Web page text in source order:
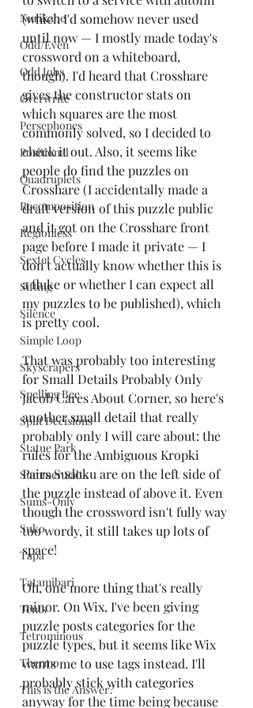
Nurikabe
Odd/Even
Odd Jobs
Overwrite
Persephones
Positional
Quadruplets
Recomposition
Regionless
Sextet Cycles
Sifting
Silence
Simple Loop
Skyscrapers
Spelling Bee
Split Decisions
Statue Park
Summer Salts
Sums-Only
Suko
Tapa
Tatamibari
Tents
Tetrominous
Thermo
This is the Answer?
(which I'd somehow never used
until now — I mostly made today's
crossword on a whiteboard,
though). I'd heard that Crosshare
gives the constructor stats on
which squares are the most
commonly solved, so I decided to
check it out. Also, it seems like
people do find the puzzles on
Crosshare (I accidentally made a
draft version of this puzzle public
and it got on the Crosshare front
page before I made it private — I
don't actually know whether this is
a fluke or whether I can expect all
my puzzles to be published), which
is pretty cool.
That was probably too interesting
for Small Details Probably Only
Jacob Cares About Corner, so here's
another small detail that really
probably only I will care about: the
rules for the Ambiguous Kropki
Pairs Sudoku are on the left side of
the puzzle instead of above it. Even
though the crossword isn't fully way
too wordy, it still takes up lots of
space!
Oh, one more thing that's really
minor. On Wix, I've been giving
puzzle posts categories for the
puzzle types, but it seems like Wix
wants me to use tags instead. I'll
probably stick with categories
anyway for the time being because